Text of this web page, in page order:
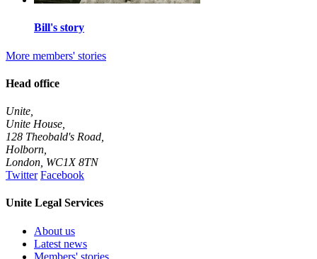
Bill's story
More members' stories
Head office
Unite,
Unite House,
128 Theobald's Road,
Holborn,
London WC1X 8TN
Twitter Facebook
Unite Legal Services
About us
Latest news
Members' stories